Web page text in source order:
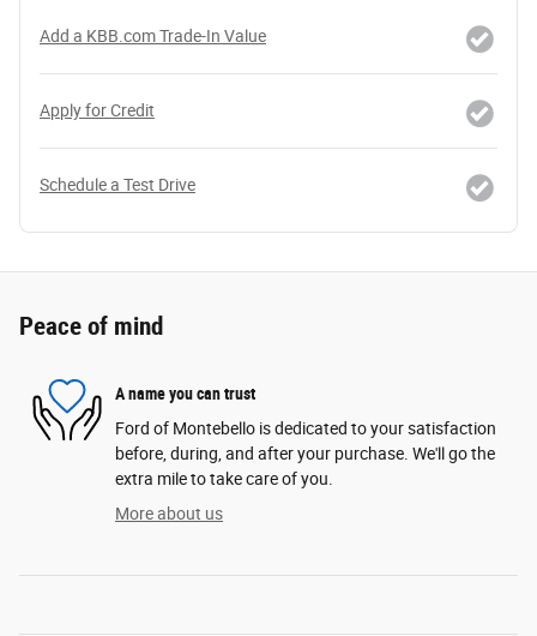
Add a KBB.com Trade-In Value
Apply for Credit
Schedule a Test Drive
Peace of mind
A name you can trust
Ford of Montebello is dedicated to your satisfaction
before, during, and after your purchase. We'll go the
extra mile to take care of you.
More about us